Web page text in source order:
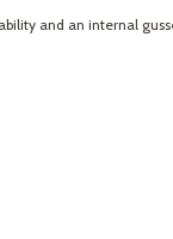
and an internal